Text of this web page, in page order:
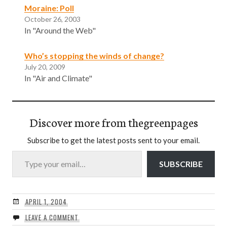
Moraine: Poll
October 26, 2003
In "Around the Web"
Who’s stopping the winds of change?
July 20, 2009
In "Air and Climate"
Discover more from thegreenpages
Subscribe to get the latest posts sent to your email.
Type your email…
SUBSCRIBE
APRIL 1, 2004
LEAVE A COMMENT